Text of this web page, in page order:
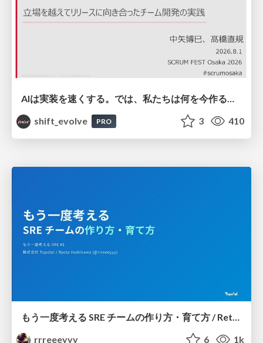
shift_evolve
PRO 3 410
もう一度考える SRE チームの作り方・育て方 / Rethinking SRE #1: Building and Growing SRE Teams
rrreeeyyy
6 1k